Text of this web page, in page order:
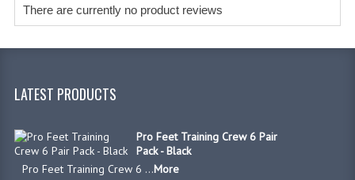
There are currently no product reviews
LATEST PRODUCTS
Pro Feet Training Crew 6 Pair
Pack - Black
Pro Feet Training Crew 6 ...More